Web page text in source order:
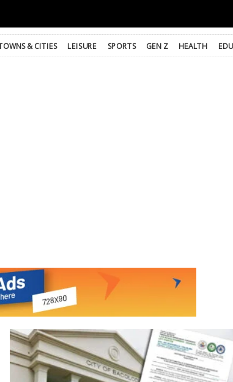
& CITIES LEISURE SPORTS GEN Z HEALTH